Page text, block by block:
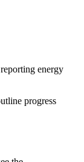
energy
progress